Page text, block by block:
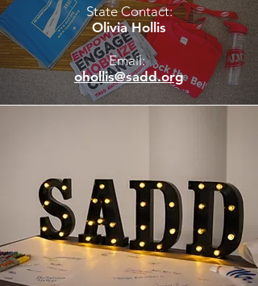
State Contact:
Olivia Hollis
Email:
ohollis@sadd.org